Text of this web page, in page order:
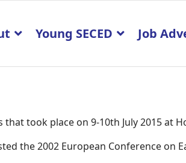
Young SECED Job
took place on 9-10th July 2015 at
the 2002 European Conference on